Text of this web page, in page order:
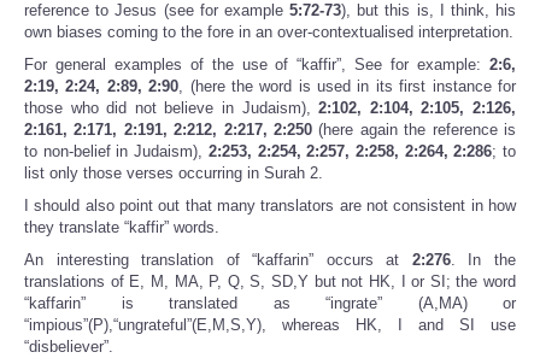
reference to Jesus (see for example 5:72-73), but this is, I think, his
own biases coming to the fore in an over-contextualised interpretation.
For general examples of the use of “kaffir”, See for example: 2:6,
2:19, 2:24, 2:89, 2:90, (here the word is used in its first instance for
those who did not believe in Judaism),2:102, 2:104, 2:105, 2:126,
2:161, 2:171, 2:191, 2:212, 2:217, 2:250 (here again the reference is
to non-belief in Judaism), 2:253, 2:254, 2:257, 2:258, 2:264, 2:286; to
list only those verses occurring in Surah 2.
I should also point out that many translators are not consistent in how
they translate “kaffir” words.
An interesting translation of “kaffarin” occurs at 2:276. In the
translations of E, M, MA, P, Q, S, SD,Y but not HK, I or SI; the word
“kaffarin” is translated as “ingrate” (A,MA) or
“impious”(P),“ungrateful”(E,M,S,Y), whereas HK, I and SI use
“disbeliever”.